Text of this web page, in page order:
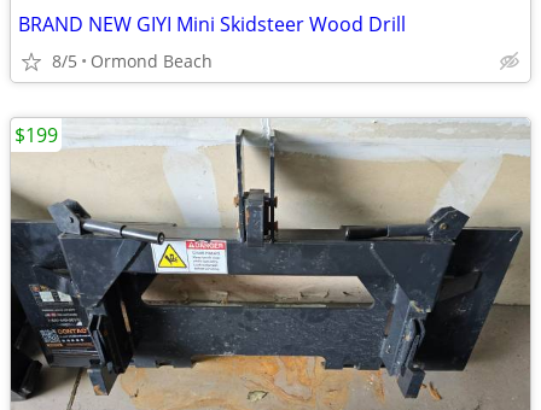
BRAND NEW GIYI Mini Skidsteer Wood Drill
8/5 Ormond Beach
$199